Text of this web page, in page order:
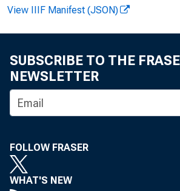
View IIIF Manifest (JSON)
SUBSCRIBE TO THE
NEWSLETTER
FOLLOW FRASER
WHAT'S NEW